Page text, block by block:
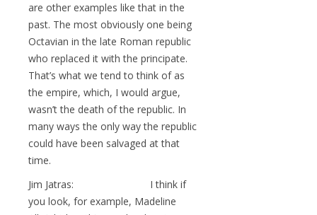
are other examples like that in the
past. The most obviously one being
Octavian in the late Roman republic
who replaced it with the principate.
That’s what we tend to think of as
the empire, which, I would argue,
wasn’t the death of the republic. In
many ways the only way the republic
could have been salvaged at that
time.
Jim Jatras: I think if
you look, for example, Madeline